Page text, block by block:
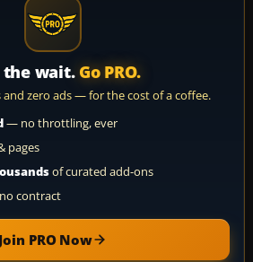
the wait. Go PRO.
and zero ads — for the cost of a coffee.
— no throttling, ever
pages
of curated add-ons
contract
Join PRO Now